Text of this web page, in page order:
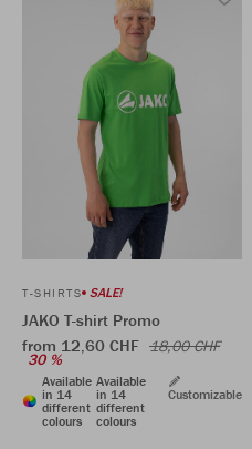
T-SHIRTS SALE!
JAKO T-shirt Promo
from 12,60 CHF 18,00 CHF
30 %
Available
in 14
different
colours
Available
in 14
different
colours
Customizable